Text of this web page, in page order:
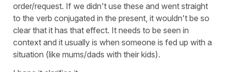
order/request. If we didn't use these and went straight
to the verb conjugated in the present, it wouldn't be so
clear that it has that effect. It needs to be seen in
context and it usually is when someone is fed up with a
situation (like mums/dads with their kids).